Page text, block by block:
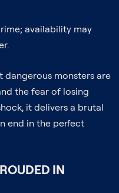
availability may
dangerous monsters are
the fear of losing
it delivers a brutal
end in the perfect
IN